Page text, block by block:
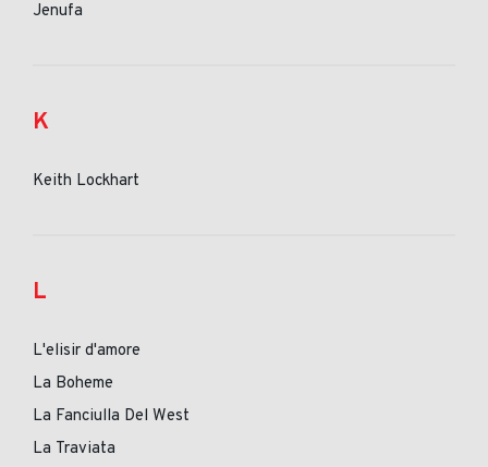
Jenufa
K
Keith Lockhart
L
L'elisir d'amore
La Boheme
La Fanciulla Del West
La Traviata